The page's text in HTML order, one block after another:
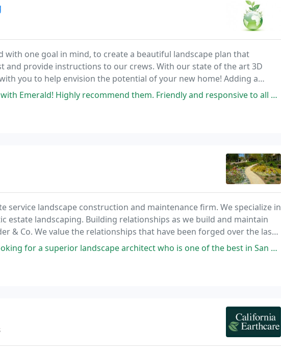
with one goal in mind, to create a beautiful landscape plan that
and provide instructions to our crews. With our state of the art 3D
you to help envision the potential of your new home! Adding a
usable space while adding a beautiful yet functional look. We
recommend them. Friendly and responsive to all my questions. You will not be disappointed
service landscape construction and maintenance firm. We specialize in
estate landscaping. Building relationships as we build and maintain
& Co. We value the relationships that have been forged over the last
and suppliers.
landscape architect who is one of the best in San Diego? STOP! You found him. Mark Schroeder